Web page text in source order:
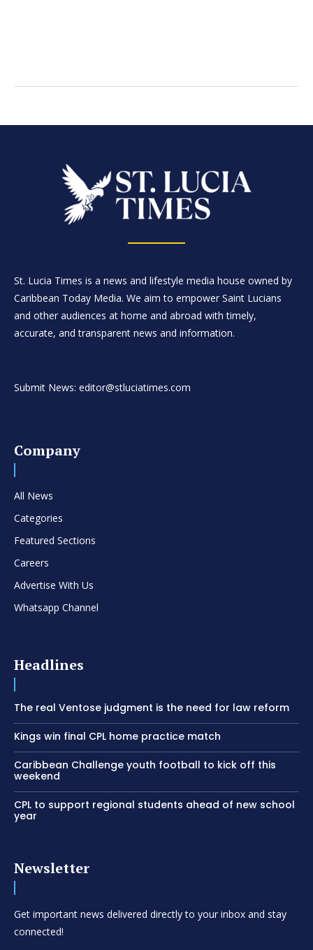
St. Lucia Times is a news and lifestyle media house owned by
Caribbean Today Media. We aim to empower Saint Lucians
and other audiences at home and abroad with timely,
accurate, and transparent news and information.
Submit News: editor@stluciatimes.com
Company
All News
Categories
Featured Sections
Careers
Advertise With Us
Whatsapp Channel
Headlines
The real Ventose judgment is the need for law reform
Kings win final CPL home practice match
Caribbean Challenge youth football to kick off this
weekend
CPL to support regional students ahead of new school
year
Newsletter
Get important news delivered directly to your inbox and stay
connected!